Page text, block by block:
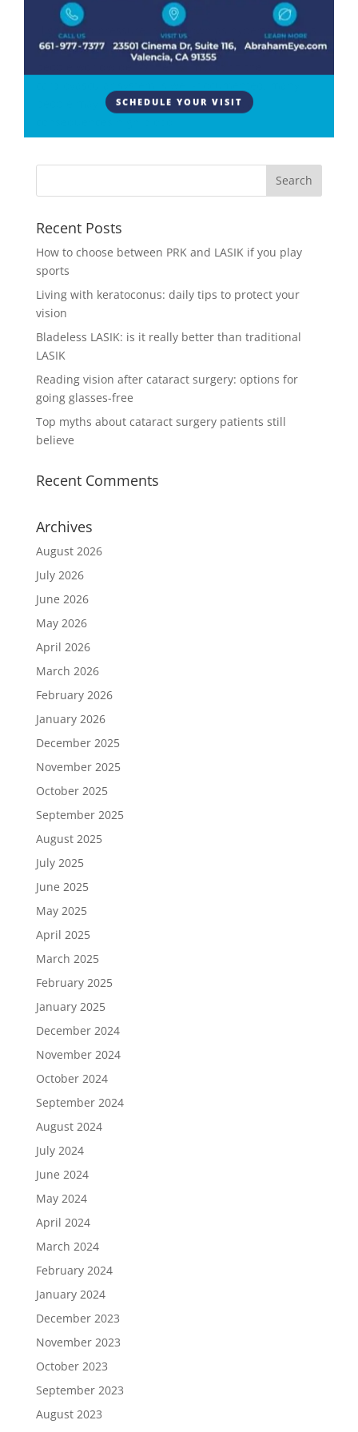
SCHEDULE YOUR VISIT
High blood pressure, also known as hypertension, is
a widespread health condition that affects millions of
people worldwide. While its impact on the
people may not be aware of the potential
Recent Posts
How to choose between PRK and LASIK if you play
sports
Living with keratoconus: daily tips to protect your
vision
Bladeless LASIK: is it really better than traditional
LASIK
Reading vision after cataract surgery: options for
going glasses-free
Top myths about cataract surgery patients still
believe
Recent Comments
Archives
August 2026
July 2026
June 2026
May 2026
April 2026
March 2026
February 2026
January 2026
December 2025
November 2025
October 2025
September 2025
August 2025
July 2025
June 2025
May 2025
April 2025
March 2025
February 2025
January 2025
December 2024
November 2024
October 2024
September 2024
August 2024
July 2024
June 2024
May 2024
April 2024
March 2024
February 2024
January 2024
December 2023
November 2023
October 2023
September 2023
August 2023